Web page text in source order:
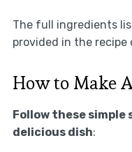
The full ingredients
provided in the recipe
How to Make
Follow these
delicious dish: